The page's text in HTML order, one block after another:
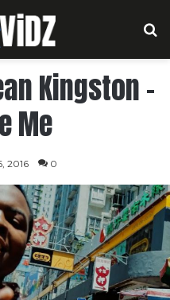
Kingston –
Me
2016 0